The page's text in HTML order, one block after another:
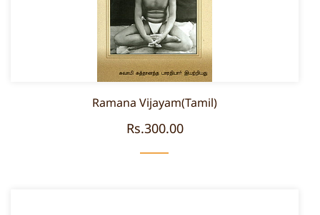
Ramana Vijayam(Tamil)
Rs.300.00